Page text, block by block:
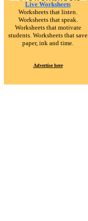
Live Worksheets
Worksheets that listen.
Worksheets that speak.
Worksheets that motivate
students. Worksheets that save
paper, ink and time.
Advertise here